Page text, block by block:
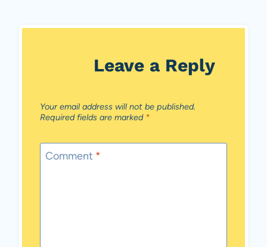
Leave a Reply
Your email address will not be published.
Required fields are marked *
Comment *